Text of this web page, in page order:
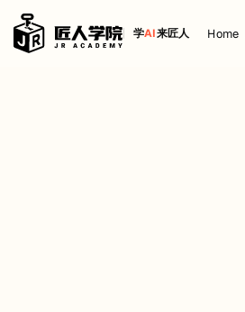
学AI来匠人 Home